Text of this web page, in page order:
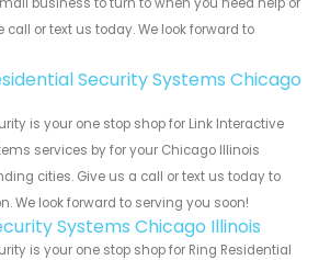
call or text us today. We look forward to
Security Systems Chicago
is your one stop shop for Link Interactive
services by for your Chicago Illinois
cities. Give us a call or text us today to
We look forward to serving you soon!
Systems Chicago Illinois
is your one stop shop for Ring Residential